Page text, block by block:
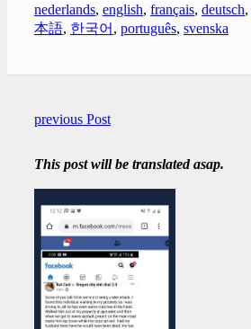
nederlands, english, français, deutsch,
本語, 한국어 , português, svenska
previous Post
This post will be translated asap.